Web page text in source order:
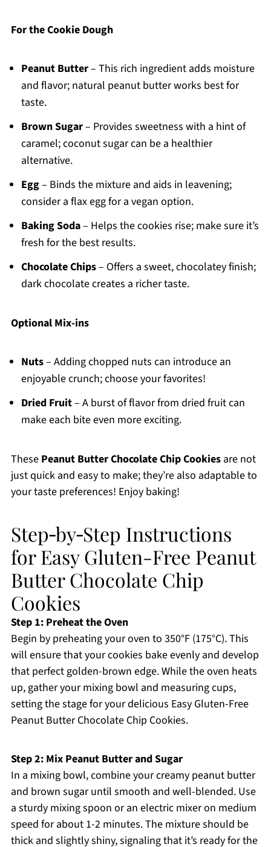
For the Cookie Dough
Peanut Butter– This rich ingredient adds moisture
and flavor; natural peanut butter works best for
taste.
Brown Sugar– Provides sweetness with a hint of
caramel; coconut sugar can be a healthier
alternative.
Egg– Binds the mixture and aids in leavening;
consider a flax egg for a vegan option.
Baking Soda– Helps the cookies rise; make sure it’s
fresh for the best results.
Chocolate Chips– Offers a sweet, chocolatey finish;
dark chocolate creates a richer taste.
Optional Mix-ins
Nuts– Adding chopped nuts can introduce an
enjoyable crunch; choose your favorites!
Dried Fruit– A burst of flavor from dried fruit can
make each bite even more exciting.
These Peanut Butter Chocolate Chip Cookiesare not
just quick and easy to make; they’re also adaptable to
your taste preferences! Enjoy baking!
Step‑by‑Step Instructions
for Easy Gluten-Free Peanut
Butter Chocolate Chip
Cookies
Step 1: Preheat the Oven
Begin by preheating your oven to 350°F (175°C). This
will ensure that your cookies bake evenly and develop
that perfect golden-brown edge. While the oven heats
up, gather your mixing bowl and measuring cups,
setting the stage for your delicious Easy Gluten-Free
Peanut Butter Chocolate Chip Cookies.
Step 2: Mix Peanut Butter and Sugar
In a mixing bowl, combine your creamy peanut butter
and brown sugar until smooth and well-blended. Use
a sturdy mixing spoon or an electric mixer on medium
speed for about 1-2 minutes. The mixture should be
thick and slightly shiny, signaling that it’s ready for the